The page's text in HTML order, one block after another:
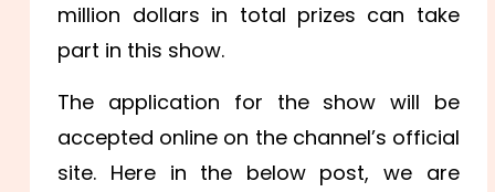
million dollars in total prizes can take
part in this show.
The application for the show will be
accepted online on the channel’s official
site. Here in the below post, we are